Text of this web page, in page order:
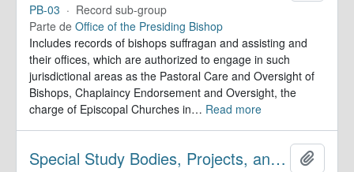
PB-03 · Record sub-group
Parte de Office of the Presiding Bishop
Includes records of bishops suffragan and assisting and
their offices, which are authorized to engage in such
jurisdictional areas as the Pastoral Care and Oversight of
Bishops, Chaplaincy Endorsement and Oversight, the
charge of Episcopal Churches in… Read more
Special Study Bodies, Projects, and Outside Activities